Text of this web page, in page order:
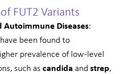
FUT2 Variants
Diseases:
been found to
prevalence of low-level
such as candida and strep,